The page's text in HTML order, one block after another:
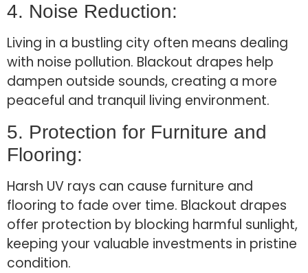
4. Noise Reduction:
Living in a bustling city often means dealing
with noise pollution. Blackout drapes help
dampen outside sounds, creating a more
peaceful and tranquil living environment.
5. Protection for Furniture and
Flooring:
Harsh UV rays can cause furniture and
flooring to fade over time. Blackout drapes
offer protection by blocking harmful sunlight,
keeping your valuable investments in pristine
condition.